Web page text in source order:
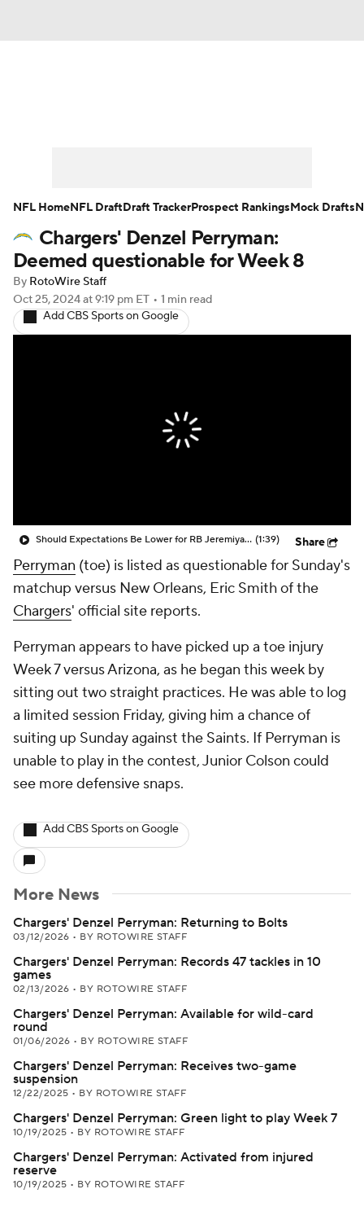
Player Search Injury Report
Fantasy Football Today
Fantasy Games
Chargers' Denzel Perryman:
Deemed questionable for Week 8
By RotoWire Staff
Oct 25, 2024at 9:19 pm ET • 1 min read
Add CBS Sports on Google
Should Expectations Be Lower for RB Jeremiyah Love? (1:39) Share
Perryman (toe) is listed as questionable for Sunday's
matchup versus New Orleans, Eric Smith of the
Chargers' official site reports.
Perryman appears to have picked up a toe injury
Week 7 versus Arizona, as he began this week by
sitting out two straight practices. He was able to log
a limited session Friday, giving him a chance of
suiting up Sunday against the Saints. If Perryman is
unable to play in the contest, Junior Colson could
see more defensive snaps.
Add CBS Sports on Google
More News
Chargers' Denzel Perryman: Returning to Bolts
03/12/2026 • BY ROTOWIRE STAFF
Chargers' Denzel Perryman: Records 47 tackles in 10
games
02/13/2026 • BY ROTOWIRE STAFF
Chargers' Denzel Perryman: Available for wild-card
round
01/06/2026 • BY ROTOWIRE STAFF
Chargers' Denzel Perryman: Receives two-game
suspension
12/22/2025 • BY ROTOWIRE STAFF
Chargers' Denzel Perryman: Green light to play Week 7
10/19/2025 • BY ROTOWIRE STAFF
Chargers' Denzel Perryman: Activated from injured
reserve
10/19/2025 • BY ROTOWIRE STAFF
NFL HomeNFL DraftDraft TrackerProspect RankingsMock Drafts